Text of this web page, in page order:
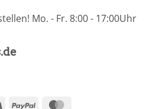
Mo. - Fr. 8:00 - 17:00Uhr
Visa PayPal